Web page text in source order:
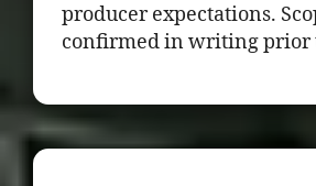
producer expectations.
confirmed in writing prior